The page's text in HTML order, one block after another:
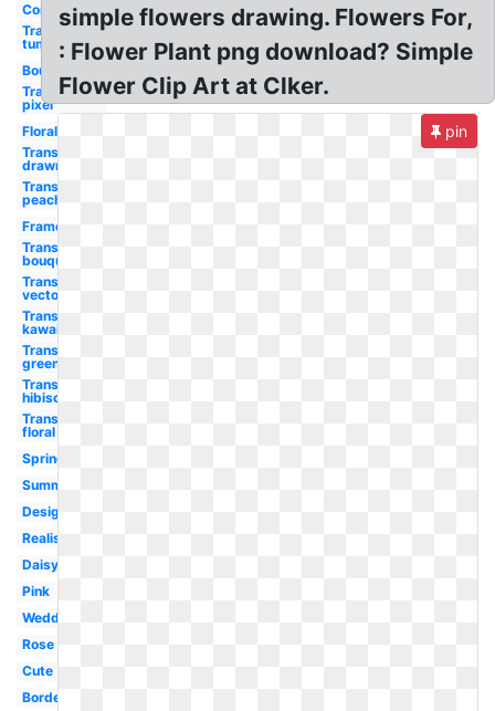
Corner
Transparent
tumblr
Bouquet
Transparent
pixel
Floral
Transparent
drawn
Transparent
peach
Frame
Transparent
bouquet
Transparent
vector
Transparent
kawaii
Transparent
green
Transparent
hibiscus
Transparent
floral
Spring
Summer
Design
Realistic
Daisy
Pink
Wedding
Rose
Cute
Border
simple flowers drawing. Flowers For,
: Flower Plant png download? Simple
Flower Clip Art at Clker.
pin